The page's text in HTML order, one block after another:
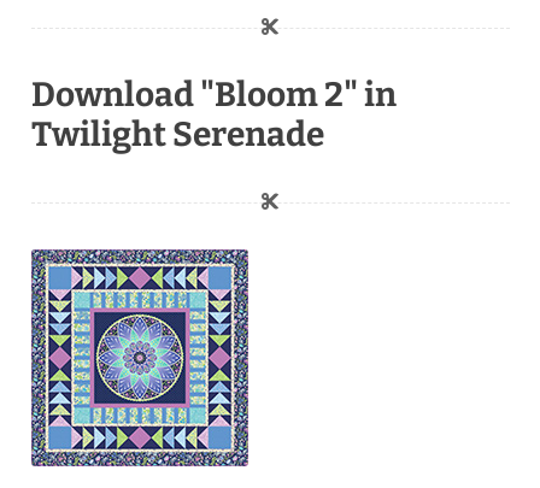
Download "Bloom 2" in
Twilight Serenade